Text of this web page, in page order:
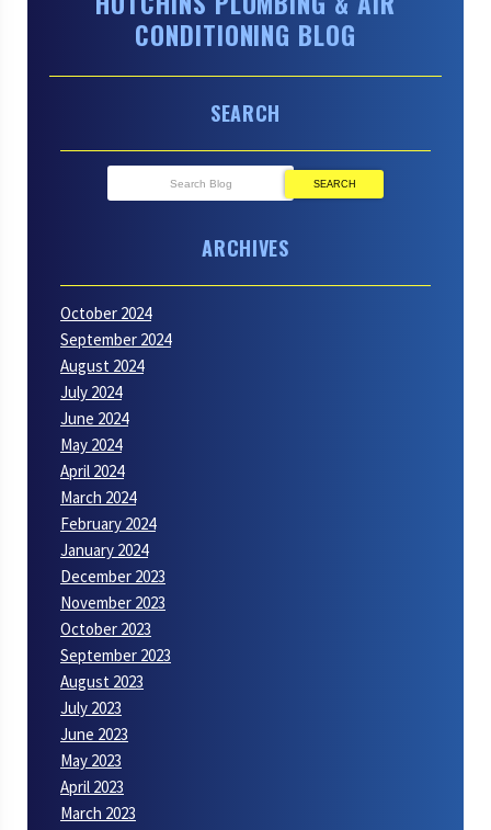
CONDITIONING BLOG
SEARCH
SEARCH
ARCHIVES
October 2024
September 2024
August 2024
July 2024
June 2024
May 2024
April 2024
March 2024
February 2024
January 2024
December 2023
November 2023
October 2023
September 2023
August 2023
July 2023
June 2023
May 2023
April 2023
March 2023